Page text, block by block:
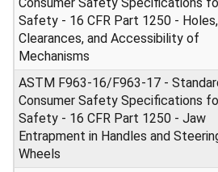
Safety - 16 CFR Part 1250 - Holes,
Clearances, and Accessibility of
Mechanisms
ASTM F963-16/F963-17 -
Consumer Safety Specifications
Safety - 16 CFR Part 1250 - Jaw
Entrapment in Handles and
Wheels